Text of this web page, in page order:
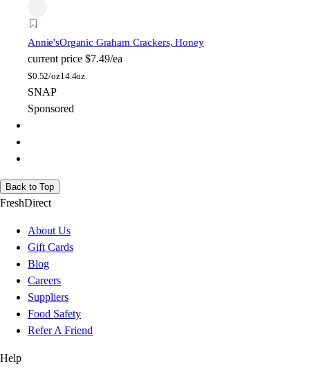
Annie'sOrganic Graham Crackers, Honey
current price $7.49/ea
$0.52/oz14.4oz
SNAP
Sponsored
Back to Top
FreshDirect
About Us
Gift Cards
Blog
Careers
Suppliers
Food Safety
Refer A Friend
Help